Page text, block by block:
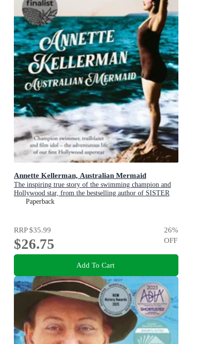
Annette Kellerman, Australian Mermaid
The inspiring true story of the swimming champion and
Hollywood star, from the bestselling author of SISTER
VIV and THE REMARKABLE MRS REIBY
Paperback
RRP$35.99
$26.75
26%
OFF
Add To Cart